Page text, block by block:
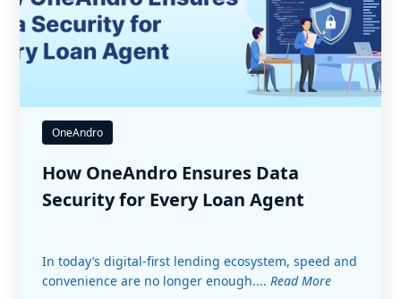
OneAndro
How OneAndro Ensures Data
Security for Every Loan Agent
In today’s digital-first lending ecosystem, speed and
convenience are no longer enough.... Read More